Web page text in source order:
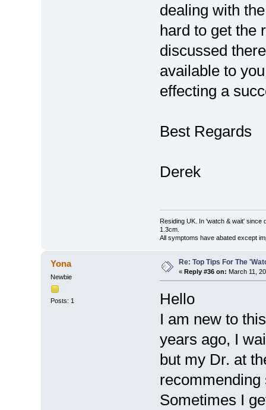
dealing with
hard to get the
discussed
available to
effecting a
Best Regards
Derek
Residing UK. In 'watch & wait' since
1.3cm.
All symptoms have abated except
Yona
Newbie
Posts: 1
Re: Top Tips For The
« Reply #36 on: March 11,
Hello
I am new to
years ago, I
but my Dr. at
Sometimes I